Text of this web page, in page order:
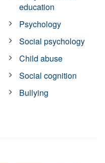
education
Psychology
Social psychology
Child abuse
Social cognition
Bullying